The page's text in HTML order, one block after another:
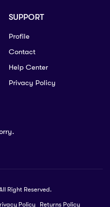
SUPPORT
Profile
Contact
Help Center
Privacy Policy
Right Reserved.
Policy Returns Policy